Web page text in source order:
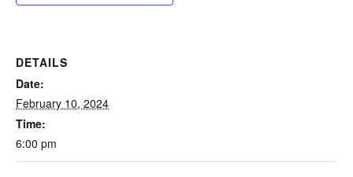
DETAILS
Date:
February 10, 2024
Time:
6:00 pm